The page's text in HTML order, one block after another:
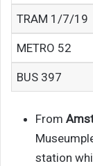
TRAM 1/7/19
METRO 52
BUS 397
From
station